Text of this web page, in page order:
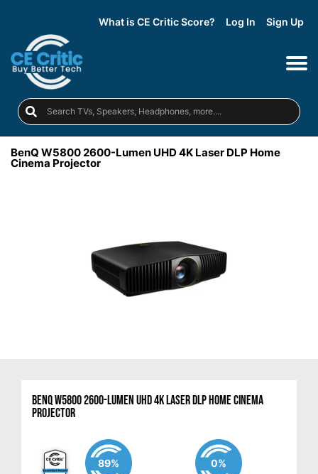
What is CE Critic Score? Log In Sign Up
BenQ W5800 2600-Lumen UHD 4K Laser DLP Home
Cinema Projector
BenQ W5800 2600-Lumen UHD 4K Laser DLP Home Cinema
Projector
89% 0%